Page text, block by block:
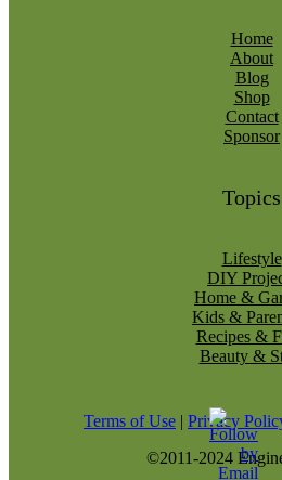
Home
About
Blog
Shop
Contact
Sponsor
Topics
Lifestyle
DIY
Home &
Kids &
Recipes &
Beauty &
Terms of Use | Privacy
©2011-2024